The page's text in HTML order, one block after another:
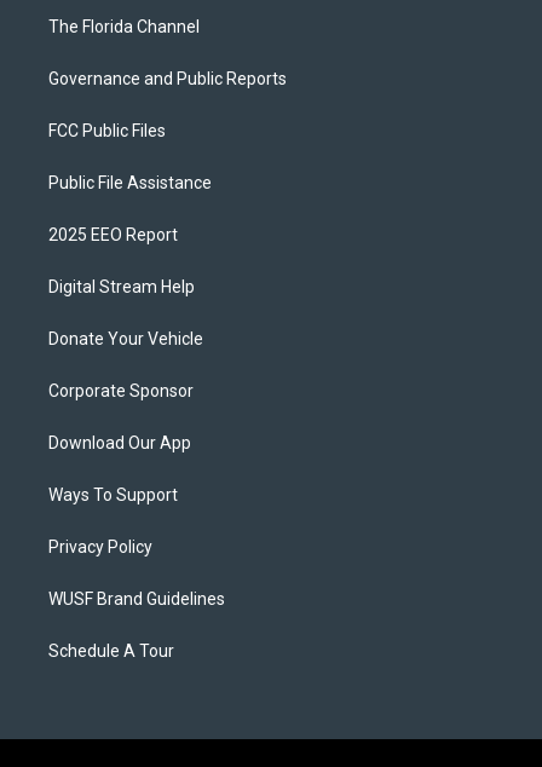
The Florida Channel
Governance and Public Reports
FCC Public Files
Public File Assistance
2025 EEO Report
Digital Stream Help
Donate Your Vehicle
Corporate Sponsor
Download Our App
Ways To Support
Privacy Policy
WUSF Brand Guidelines
Schedule A Tour